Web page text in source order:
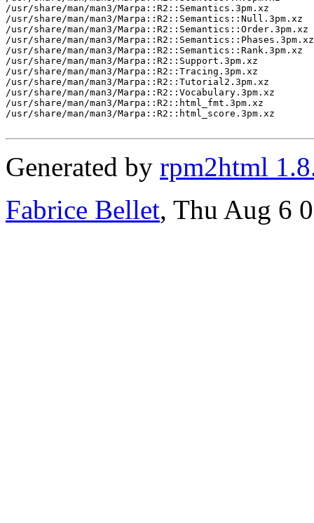
/usr/share/man/man3/Marpa::R2::Semantics.3pm.xz
/usr/share/man/man3/Marpa::R2::Semantics::Null.3pm.xz
/usr/share/man/man3/Marpa::R2::Semantics::Order.3pm.xz
/usr/share/man/man3/Marpa::R2::Semantics::Phases.3pm.xz
/usr/share/man/man3/Marpa::R2::Semantics::Rank.3pm.xz
/usr/share/man/man3/Marpa::R2::Support.3pm.xz
/usr/share/man/man3/Marpa::R2::Tracing.3pm.xz
/usr/share/man/man3/Marpa::R2::Tutorial2.3pm.xz
/usr/share/man/man3/Marpa::R2::Vocabulary.3pm.xz
/usr/share/man/man3/Marpa::R2::html_fmt.3pm.xz
/usr/share/man/man3/Marpa::R2::html_score.3pm.xz
Generated by rpm2html
Fabrice Bellet, Thu Aug 6